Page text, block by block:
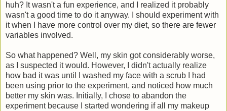
huh? It wasn't a fun experience, and I realized it probably
wasn't a good time to do it anyway. I should experiment with
it when I have more control over my diet, so there are fewer
variables involved.
So what happened? Well, my skin got considerably worse,
as I suspected it would. However, I didn't actually realize
how bad it was until I washed my face with a scrub I had
been using prior to the experiment, and noticed how much
better my skin was. Initially, I chose to abandon the
experiment because I started wondering if all my makeup